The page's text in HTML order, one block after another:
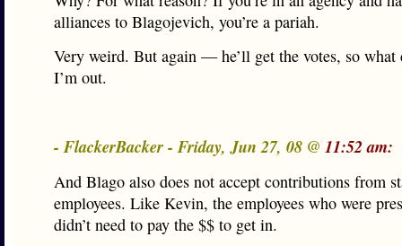
alliances to Blagojevich, you’re a pariah.
Very weird. But again — he’ll get the votes, so what
I’m out.
- FlackerBacker - Friday, Jun 27, 08 @ 11:52 am:
And Blago also does not accept contributions from
employees. Like Kevin, the employees who were
didn’t need to pay the $$ to get in.